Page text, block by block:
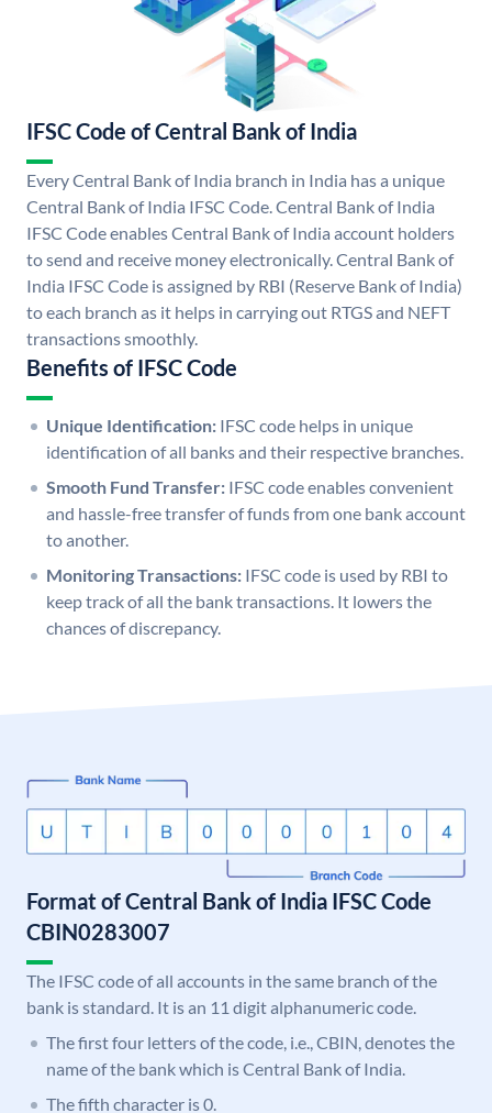
IFSC Code of Central Bank of India
Every Central Bank of India branch in India has a unique
Central Bank of India IFSC Code. Central Bank of India
IFSC Code enables Central Bank of India account holders
to send and receive money electronically. Central Bank of
India IFSC Code is assigned by RBI (Reserve Bank of India)
to each branch as it helps in carrying out RTGS and NEFT
transactions smoothly.
Benefits of IFSC Code
Unique Identification: IFSC code helps in unique
identification of all banks and their respective branches.
Smooth Fund Transfer: IFSC code enables convenient
and hassle-free transfer of funds from one bank account
to another.
Monitoring Transactions: IFSC code is used by RBI to
keep track of all the bank transactions. It lowers the
chances of discrepancy.
Format of Central Bank of India IFSC Code
CBIN0283007
The IFSC code of all accounts in the same branch of the
bank is standard. It is an 11 digit alphanumeric code.
The first four letters of the code, i.e., CBIN, denotes the
name of the bank which is Central Bank of India.
The fifth character is 0.